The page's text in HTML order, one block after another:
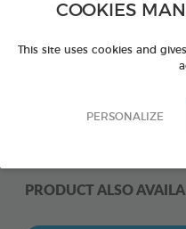
COOKIES
This site uses cookies and
PERSONALIZE
PRODUCT ALSO